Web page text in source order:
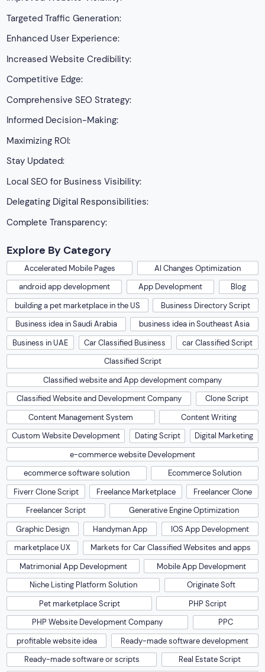
Targeted Traffic Generation:
Enhanced User Experience:
Increased Website Credibility:
Competitive Edge:
Comprehensive SEO Strategy:
Informed Decision-Making:
Maximizing ROI:
Stay Updated:
Local SEO for Business Visibility:
Delegating Digital Responsibilities:
Complete Transparency:
Explore By Category
Accelerated Mobile Pages
AI Changes Optimization
android app development
App Development
Blog
building a pet marketplace in the US
Business Directory Script
Business idea in Saudi Arabia
business idea in Southeast Asia
Business in UAE
Car Classified Business
car Classified Script
Classified Script
Classified website and App development company
Classified Website and Development Company
Clone Script
Content Management System
Content Writing
Custom Website Development
Dating Script
Digital Marketing
e-commerce website Development
ecommerce software solution
Ecommerce Solution
Fiverr Clone Script
Freelance Marketplace
Freelancer Clone
Freelancer Script
Generative Engine Optimization
Graphic Design
Handyman App
IOS App Development
marketplace UX
Markets for Car Classified Websites and apps
Matrimonial App Development
Mobile App Development
Niche Listing Platform Solution
Originate Soft
Pet marketplace Script
PHP Script
PHP Website Development Company
PPC
profitable website idea
Ready-made software development
Ready-made software or scripts
Real Estate Script